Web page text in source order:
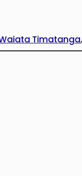
Timatanga